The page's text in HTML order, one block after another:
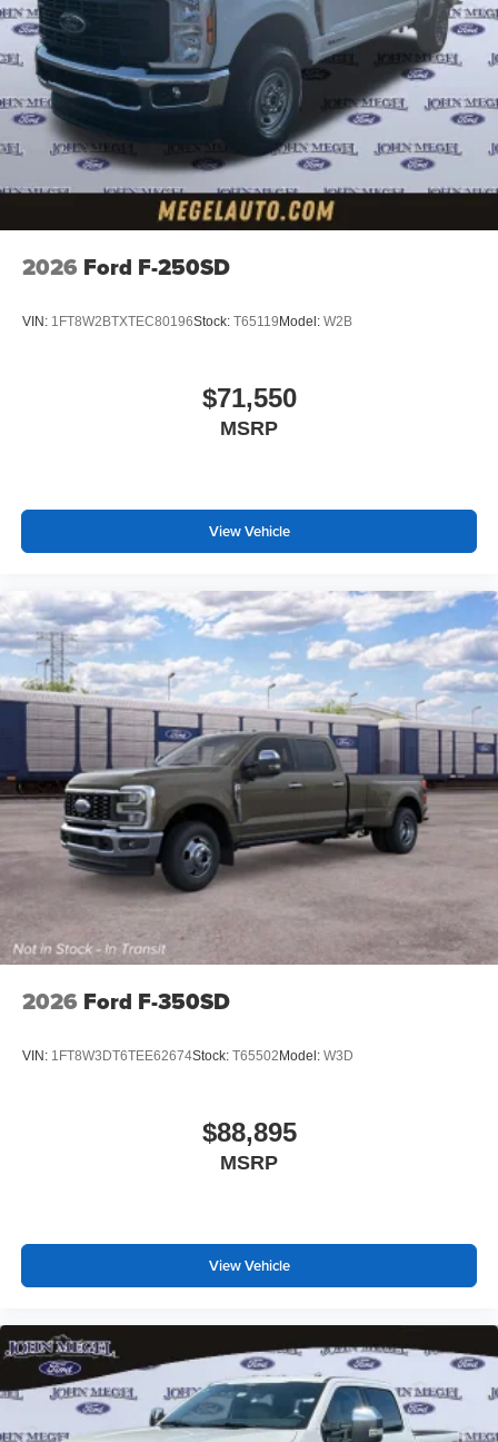
2026 Ford F-250SD
VIN: 1FT8W2BTXTEC80196Stock: T65119 Model: W2B
$71,550
MSRP
View Vehicle
2026 Ford F-350SD
VIN: 1FT8W3DT6TEE62674Stock: T65502 Model: W3D
$88,895
MSRP
View Vehicle